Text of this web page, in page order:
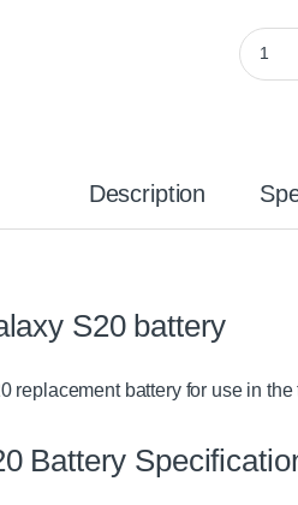
Description
S20 battery
replacement battery for use in
Battery